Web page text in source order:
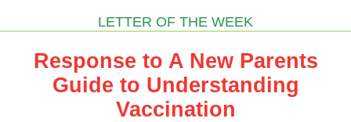
LETTER OF THE WEEK
Response to A New Parents
Guide to Understanding
Vaccination